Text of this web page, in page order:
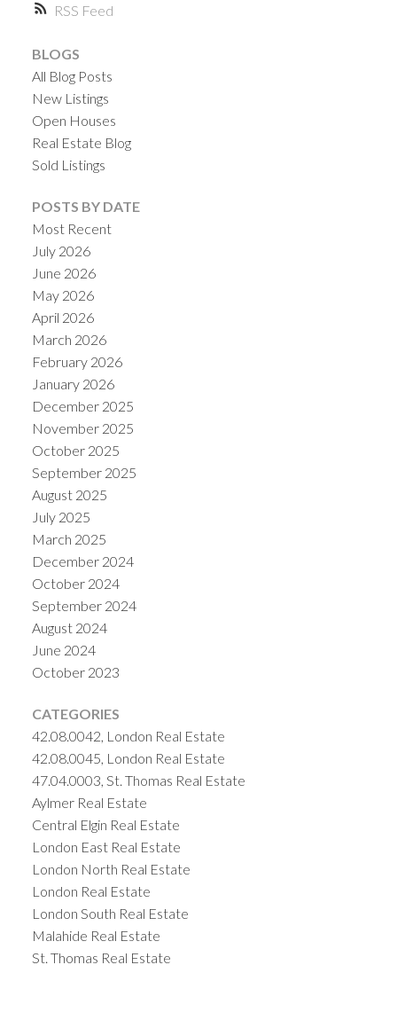
RSS
BLOGS
All Blog Posts
New Listings
Open Houses
Real Estate Blog
Sold Listings
POSTS BY DATE
Most Recent
July 2026
June 2026
May 2026
April 2026
March 2026
February 2026
January 2026
December 2025
November 2025
October 2025
September 2025
August 2025
July 2025
March 2025
December 2024
October 2024
September 2024
August 2024
June 2024
October 2023
CATEGORIES
42.08.0042, London Real Estate
42.08.0045, London Real Estate
47.04.0003, St. Thomas Real Estate
Aylmer Real Estate
Central Elgin Real Estate
London East Real Estate
London North Real Estate
London Real Estate
London South Real Estate
Malahide Real Estate
St. Thomas Real Estate